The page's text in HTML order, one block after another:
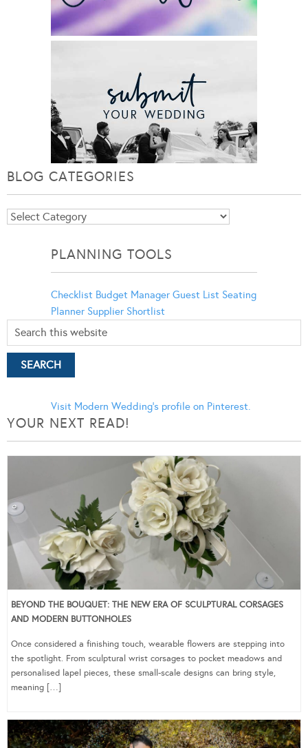
BLOG CATEGORIES
Blog
PLANNING TOOLS
Checklist Budget Manager Guest List Seating
Planner Supplier Shortlist
Visit Modern Wedding's profile on Pinterest.
YOUR NEXT READ!
BEYOND THE BOUQUET: THE NEW ERA OF SCULPTURAL CORSAGES
AND MODERN BUTTONHOLES
Once considered a finishing touch, wearable flowers are stepping into
the spotlight. From sculptural wrist corsages to pocket meadows and
personalised lapel pieces, these small-scale designs can bring style,
meaning […]